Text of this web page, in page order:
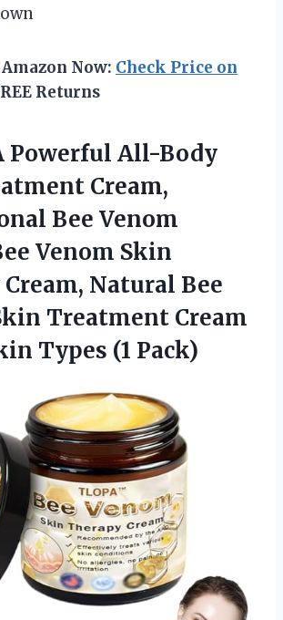
Now: Check Price on
Returns
Powerful All-Body
Cream,
Bee Venom
Venom Skin
Natural Bee
Treatment Cream
Types (1 Pack)